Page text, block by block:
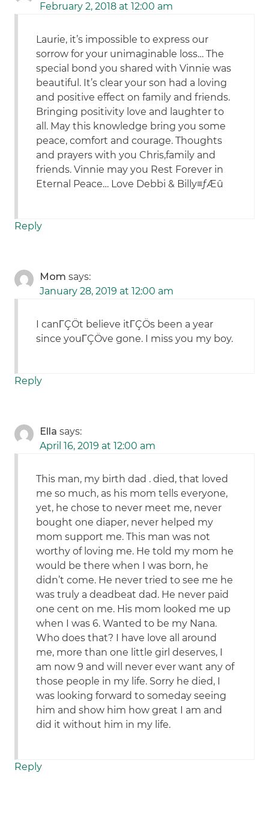
February 2, 2018 at 12:00 am
Laurie, it’s impossible to express our
sorrow for your unimaginable loss… The
special bond you shared with Vinnie was
beautiful. It’s clear your son had a loving
and positive effect on family and friends.
Bringing positivity love and laughter to
all. May this knowledge bring you some
peace, comfort and courage. Thoughts
and prayers with you Chris,family and
friends. Vinnie may you Rest Forever in
Eternal Peace… Love Debbi & Billy≡ƒÆû
Reply
Mom says:
January 28, 2019 at 12:00 am
I canΓÇÖt believe itΓÇÖs been a year
since youΓÇÖve gone. I miss you my boy.
Reply
Ella says:
April 16, 2019 at 12:00 am
This man, my birth dad . died, that loved
me so much, as his mom tells everyone,
yet, he chose to never meet me, never
bought one diaper, never helped my
mom support me. This man was not
worthy of loving me. He told my mom he
would be there when I was born, he
didn’t come. He never tried to see me he
was truly a deadbeat dad. He never paid
one cent on me. His mom looked me up
when I was 6. Wanted to be my Nana.
Who does that? I have love all around
me, more than one little girl deserves, I
am now 9 and will never ever want any of
those people in my life. Sorry he died, I
was looking forward to someday seeing
him and show him how great I am and
did it without him in my life.
Reply